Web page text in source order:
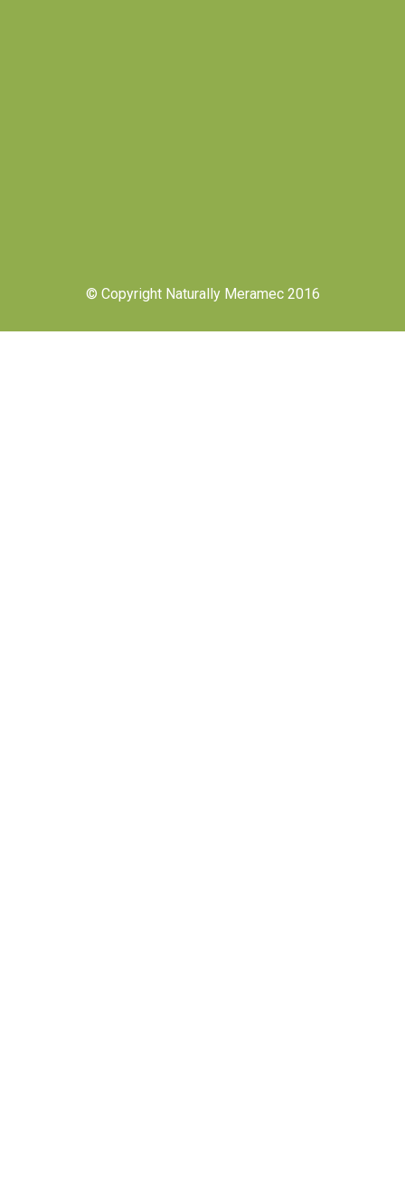
© Copyright Naturally Meramec 2016